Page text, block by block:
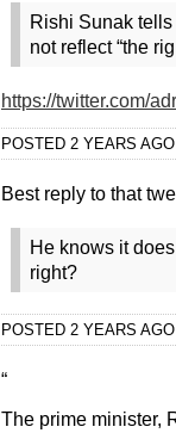
Rishi Sunak tells
not reflect “the
https://twitter.com/
POSTED 2 YEARS
Best reply to that
He knows it
right?
POSTED 2 YEARS
“
The prime minister,